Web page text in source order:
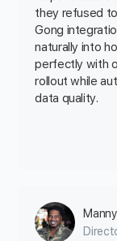
they refused
Gong
naturally into
perfectly with
rollout while
data quality.